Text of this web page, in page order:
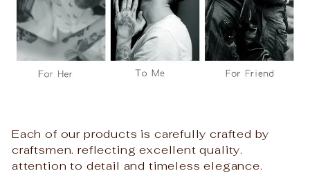
Each of our products is carefully crafted by
craftsmen. reflecting excellent quality.
attention to detail and timeless elegance.